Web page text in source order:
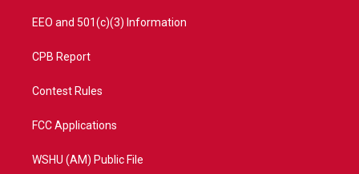
EEO and 501(c)(3) Information
CPB Report
Contest Rules
FCC Applications
WSHU (AM) Public File